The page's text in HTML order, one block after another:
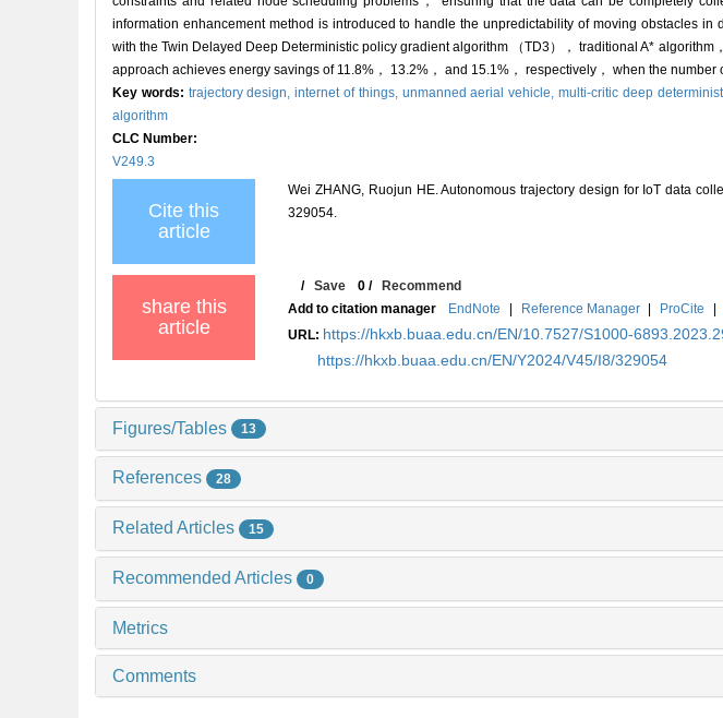
information enhancement method is introduced to handle the unpredictability of moving obstacles in
with the Twin Delayed Deep Deterministic policy gradient algorithm （TD3）， traditional A*
approach achieves energy savings of 11.8%， 13.2%， and 15.1%， respectively， when the number
Key words: trajectory design,internet of things, unmanned aerial vehicle,multi-critic deep
algorithm
CLC Number:
V249.3
Cite this
article
Wei ZHANG, Ruojun HE. Autonomous trajectory design for IoT data
329054.
share this
article
/Save 0 /Recommend
Add to citation manager
EndNote | Reference Manager | ProCite |
URL: https://hkxb.buaa.edu.cn/EN/10.7527/S1000-
https://hkxb.buaa.edu.cn/EN/Y2024/V45/I8/329054
Figures/Tables 13
References 28
Related Articles 15
Recommended Articles 0
Metrics
Comments